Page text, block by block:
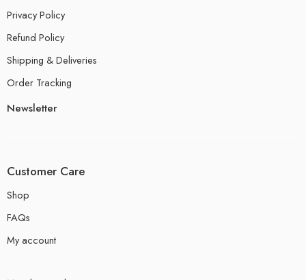
Privacy Policy
Refund Policy
Shipping & Deliveries
Order Tracking
Newsletter
Customer Care
Shop
FAQs
My account